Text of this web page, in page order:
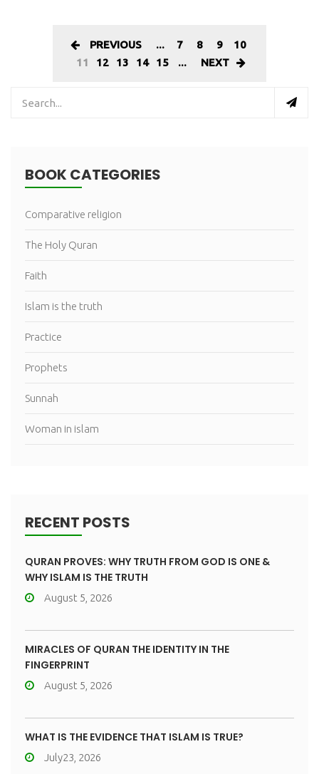
PREVIOUS ... 7 8 9
10
11
12 13 14 15 ... NEXT
BOOK CATEGORIES
Comparative religion
The Holy Quran
Faith
Islam is the truth
Practice
Prophets
Sunnah
Woman in islam
RECENT POSTS
QURAN PROVES: WHY TRUTH FROM GOD IS ONE &
WHY ISLAM IS THE TRUTH
August 5, 2026
MIRACLES OF QURAN THE IDENTITY IN THE
FINGERPRINT
August 5, 2026
WHAT IS THE EVIDENCE THAT ISLAM IS TRUE?
July23, 2026